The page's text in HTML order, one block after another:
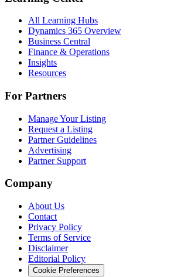
All Learning Hubs
Dynamics 365 Overview
Business Central
Finance & Operations
Insights
Resources
For Partners
Manage Your Listing
Request a Listing
Partner Guidelines
Advertising
Partner Support
Company
About Us
Contact
Privacy Policy
Terms of Service
Disclaimer
Editorial Policy
Cookie Preferences